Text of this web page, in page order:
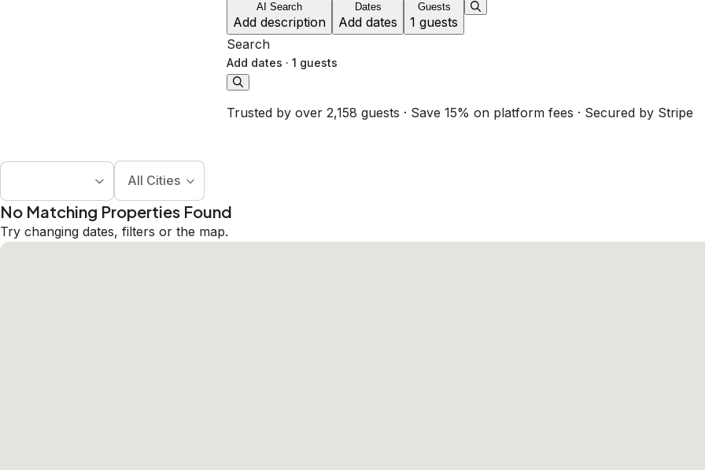
AI Search
Add description
Dates
Add dates
Guests
1 guests
Search
Add dates · 1 guests
Trusted by over 2,158 guests · Save 15% on platform fees · Secured by Stripe
All Cities
No Matching Properties Found
Try changing dates, filters or the map.